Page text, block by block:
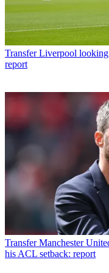
Transfer Liverpool looking
report
Transfer Manchester
his ACL setback: report